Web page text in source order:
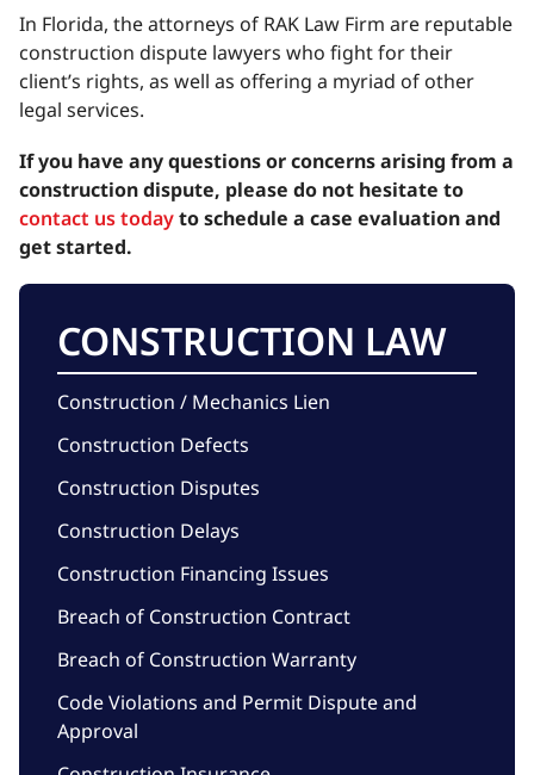
In Florida, the attorneys of RAK Law Firm are reputable
construction dispute lawyers who fight for their
client’s rights, as well as offering a myriad of other
legal services.
If you have any questions or concerns arising from a
construction dispute, please do not hesitate to
contact us todayto schedule a case evaluation and
get started.
CONSTRUCTION LAW
Construction / Mechanics Lien
Construction Defects
Construction Disputes
Construction Delays
Construction Financing Issues
Breach of Construction Contract
Breach of Construction Warranty
Code Violations and Permit Dispute and
Approval